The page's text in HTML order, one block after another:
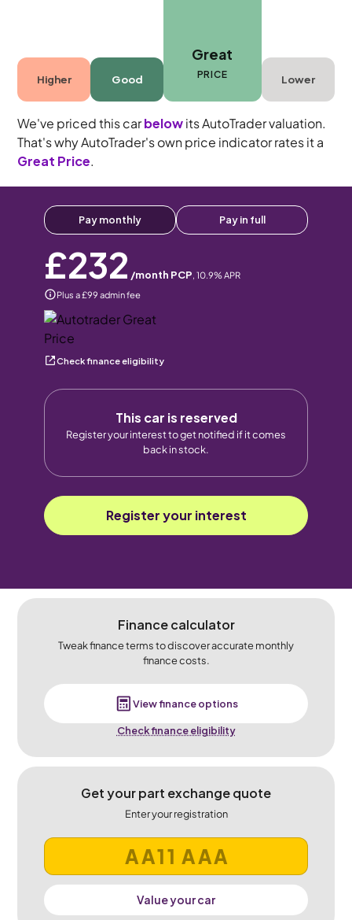
Higher Good
Great
PRICE Lower
We've priced this carbelowits AutoTrader valuation.
That's why AutoTrader's own price indicator rates it a
Great Price.
Pay monthly Pay in full
£232 /month PCP, 10.9% APR
Plus a £99 admin fee
Check finance eligibility
This car is reserved
Register your interest to get notified if it comes
back in stock.
Register your interest
Finance calculator
Tweak finance terms to discover accurate monthly
finance costs.
View finance options
Check finance eligibility
Get your part exchange quote
Enter your registration
Value your car